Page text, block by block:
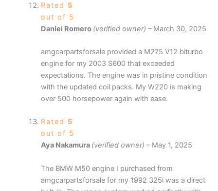
Rated 5
out of 5
Daniel Romero (verified owner) – March 30, 2025
amgcarpartsforsale provided a M275 V12 biturbo
engine for my 2003 S600 that exceeded
expectations. The engine was in pristine condition
with the updated coil packs. My W220 is making
over 500 horsepower again with ease.
Rated 5
out of 5
Aya Nakamura (verified owner) – May 1, 2025
The BMW M50 engine I purchased from
amgcarpartsforsale for my 1992 325i was a direct